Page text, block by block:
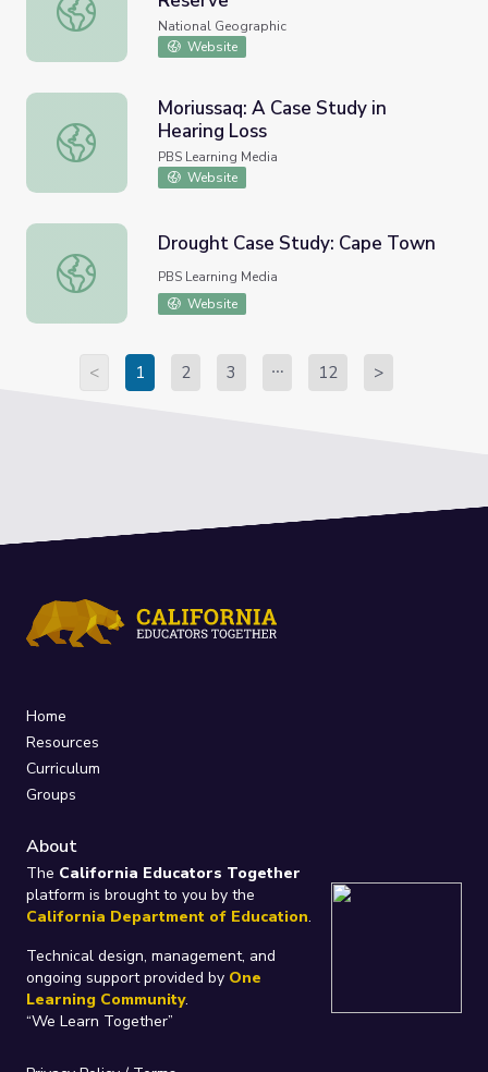
National Geographic
Website
Moriussaq: A Case Study in Hearing Loss
Moriussaq: A Case Study in
Hearing Loss
PBS Learning Media
Website
Drought Case Study: Cape Town
Drought Case Study: Cape Town
PBS Learning Media
Website
< 1 2 3 12 >
Home
Resources
Curriculum
Groups
About
The California Educators Together
platform is brought to you by the
California Department of Education.
Technical design, management, and
ongoing support provided by One
Learning Community.
“We Learn Together”